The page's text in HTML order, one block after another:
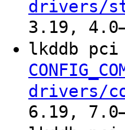
drivers/
3.19,
lkddb
drivers/
6.19,